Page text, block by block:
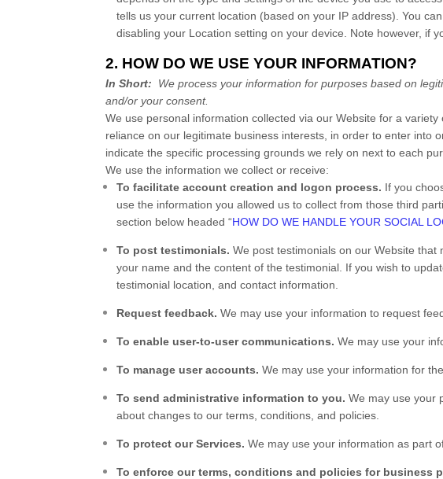
tells us your current location (based on your IP address). You
disabling your Location setting on your device. Note however, if
2. HOW DO WE USE YOUR INFORMATION?
In Short: We process your information for purposes based on
and/or your consent.
We use personal information collected via ourWebsite for a variety
reliance on our legitimate business interests, in order to enter into
indicate the specific processing grounds we rely on next to each
We use the information we collect or receive:
To facilitate account creation and logon process. If you
use the information you allowed us to collect from those third
section below headed “HOW DO WE HANDLE YOUR SOCIAL
To post testimonials. We post testimonials on ourWebsite that
your name and the content of the testimonial. If you wish to
testimonial location, and contact information.
Request feedback.We may use your information to request
To enable user-to-user communications. We may use your
To manage user accounts.We may use your information for
To send administrative information to you.We may use your
about changes to our terms, conditions, and policies.
To protect our Services.We may use your information as part
To enforce our terms, conditions and policies for business